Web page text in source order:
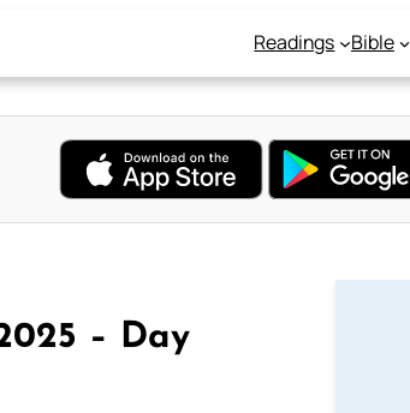
Readings Bible
– Day